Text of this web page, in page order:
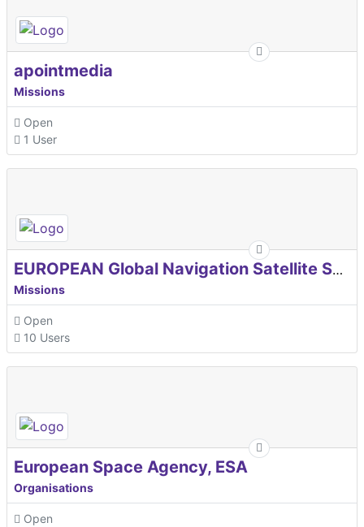
apointmedia
Missions
Open
1 User
EUROPEAN Global Navigation Satellite Systems Agency
Missions
Open
10 Users
European Space Agency, ESA
Organisations
Open